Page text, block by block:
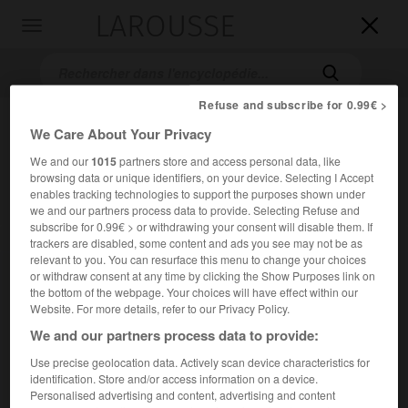


Accueil>Encyclopédie [divers]>école de Cambridge
école de Cambridge
Courant de doctrines économiques né à l'université de
Cambridge en Grande-Bretagne, à l'initiative de A. Marshall
et reflétant la tendance anglo-saxonne du marginalisme.
Refuse and subscribe for 0.99€ >
We Care About Your Privacy
We and our1015partners store and access personal data, like
browsing data or unique identifiers, on your device. Selecting I Accept
enables tracking technologies to support the purposes shown under
we and our partners process data to provide. Selecting Refuse and
subscribe for 0.99€ > or withdrawing your consent will disable them. If
trackers are disabled, some content and ads you see may not be as
relevant to you. You can resurface this menu to change your choices
or withdraw consent at any time by clicking the Show Purposes link on
the bottom of the webpage. Your choices will have effect within our
Website. For more details, refer to our Privacy Policy.
We and our partners process data to provide:
Use precise geolocation data. Actively scan device characteristics for
identification. Store and/or access information on a device.
Personalised advertising and content, advertising and content